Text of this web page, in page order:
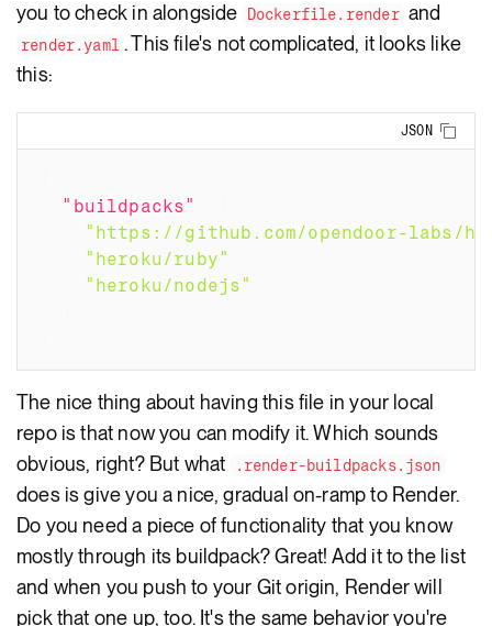
you to check in alongside
Dockerfile.render and
render.yaml . This file's not complicated, it looks like
this:
JSON
"buildpacks"
"https://github.com/opendoor-labs/
"heroku/ruby"
"heroku/nodejs"
The nice thing about having this file in your local
repo is that now you can modify it. Which sounds
obvious, right? But what
.render-buildpacks.json
does is give you a nice, gradual on-ramp to Render.
Do you need a piece of functionality that you know
mostly through its buildpack? Great! Add it to the list
and when you push to your Git origin, Render will
pick that one up, too. It's the same behavior you're